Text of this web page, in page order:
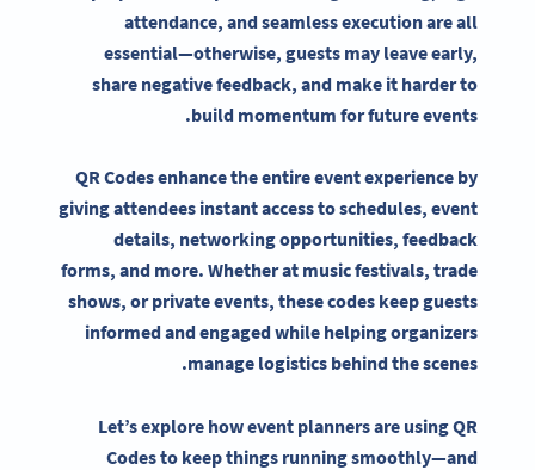
attendance, and seamless execution are all
essential—otherwise, guests may leave early,
share negative feedback, and make it harder to
build momentum forfuture events
.
QR Codes enhance the entireevent experience by
giving attendees instant accessto schedules, event
details, networking opportunities, feedback
forms, and more. Whether at music festivals, trade
shows, or private events, these codes keep guests
informed and engaged while helpingorganizers
manage logistics behind the scenes.
Let’s explore howevent plannersare using QR
Codesto keep things running smoothly—and